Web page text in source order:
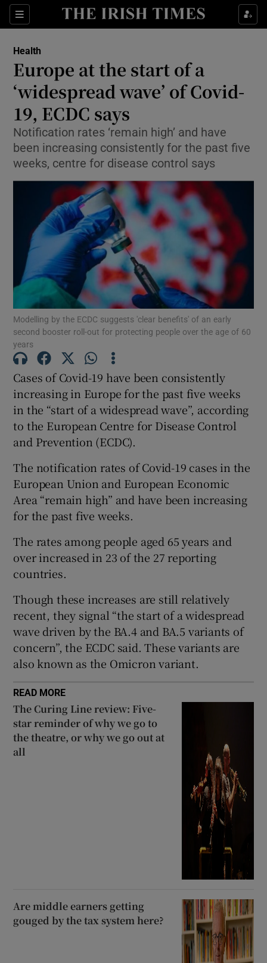
Sections
Show Life & Style sub sections
Show Environment sub sections
Show Technology sub sections
Show Science sub sections
Show Motors sub sections
Show Gaeilge sub sections
Health
Europe at the start of a
‘widespread wave’ of Covid-
19, ECDC says
Notification rates ‘remain high’ and have
been increasing consistently for the past five
weeks, centre for disease control says
Modelling by the ECDC suggests 'clear benefits' of an early
second booster roll-out for protecting people over the age of 60
years
Cases of Covid-19 have been consistently
increasing in Europe for the past five weeks
in the “start of a widespread wave”, according
to the European Centre for Disease Control
and Prevention (ECDC).
The notification rates of Covid-19 cases in the
European Union and European Economic
Area “remain high” and have been increasing
for the past five weeks.
The rates among people aged 65 years and
over increased in 23 of the 27 reporting
countries.
Though these increases are still relatively
recent, they signal “the start of a widespread
wave driven by the BA.4 and BA.5 variants of
concern”, the ECDC said. These variants are
also known as the Omicron variant.
READ MORE
The Curing Line review: Five-
star reminder of why we go to
the theatre, or why we go out at
all
Are middle earners getting
gouged by the tax system here?